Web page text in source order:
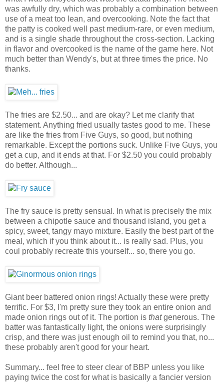
was awfully dry, which was probably a combination between
use of a meat too lean, and overcooking. Note the fact that
the patty is cooked well past medium-rare, or even medium,
and is a single shade throughout the cross-section. Lacking
in flavor and overcooked is the name of the game here. Not
much better than Wendy's, but at three times the price. No
thanks.
The fries are $2.50... and are okay? Let me clarify that
statement. Anything fried usually tastes good to me. These
are like the fries from Five Guys, so good, but nothing
remarkable. Except the portions suck. Unlike Five Guys, you
get a cup, and it ends at that. For $2.50 you could probably
do better. Although...
The fry sauce is pretty sensual. In what is precisely the mix
between a chipotle sauce and thousand island, you get a
spicy, sweet, tangy mayo mixture. Easily the best part of the
meal, which if you think about it... is really sad. Plus, you
coul probably recreate this yourself... so, there you go.
Giant beer battered onion rings! Actually these were pretty
terrific. For $3, I'm pretty sure they took an entire onion and
made onion rings out of it. The portion is thatgenerous. The
batter was fantastically light, the onions were surprisingly
crisp, and there was just enough oil to remind you that, no...
these probably aren't good for your heart.
Summary... feel free to steer clear of BBP unless you like
paying twice the cost for what is basically a fancier version